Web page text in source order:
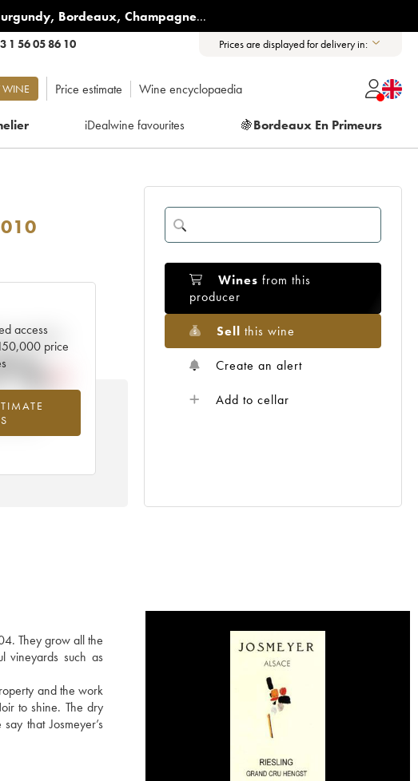
, Bordeaux, Champagne...
1 56 05 86 10 Prices are displayed for delivery in:
WINE Price estimate Wine encyclopaedia
iDealwine favourites 🍇Bordeaux En Primeurs
access
price
estimate
vintage from
2025
Wines from this
producer
Sell this wine
Create an alert
Add to cellar
They grow all the
vineyards such as
and the work
to shine. The dry
that Josmeyer’s